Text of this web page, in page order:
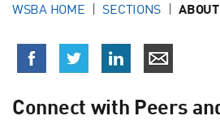
WSBA HOME SECTIONS
Connect with Peers